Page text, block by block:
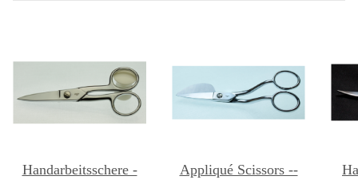
Handarbeitsschere -
Appliqué Scissors --